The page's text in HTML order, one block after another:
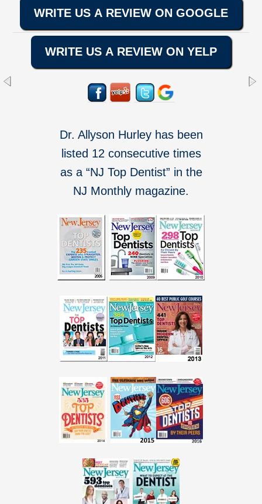
WRITE US A REVIEW ON GOOGLE
WRITE US A REVIEW ON YELP
Dr. Allyson Hurley has been
listed 12 consecutive times
as a “NJ Top Dentist” in the
NJ Monthly magazine.